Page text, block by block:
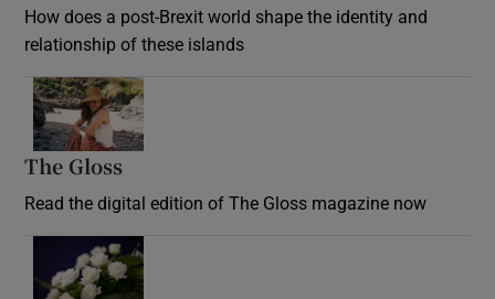
How does a post-Brexit world shape the identity and
relationship of these islands
The Gloss
Read the digital edition of The Gloss magazine now